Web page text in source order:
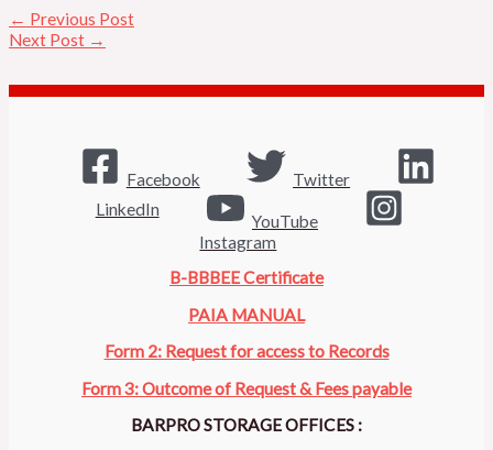
← Previous Post
Next Post →
Facebook
Twitter
LinkedIn
YouTube
Instagram
B-BBBEE Certificate
PAIA MANUAL
Form 2: Request for access to Records
Form 3: Outcome of Request & Fees payable
BARPRO STORAGE OFFICES :